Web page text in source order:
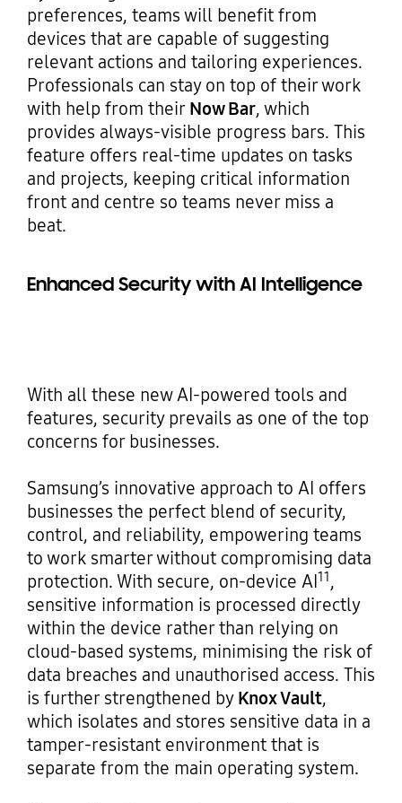
preferences, teams will benefit from
devices that are capable of suggesting
relevant actions and tailoring experiences.
Professionals can stay on top of their work
with help from their Now Bar, which
provides always-visible progress bars. This
feature offers real-time updates on tasks
and projects, keeping critical information
front and centre so teams never miss a
beat.
Enhanced Security with AI Intelligence
With all these new AI-powered tools and
features, security prevails as one of the top
concerns for businesses.
Samsung’s innovative approach to AI offers
businesses the perfect blend of security,
control, and reliability, empowering teams
to work smarter without compromising data
protection. With secure, on-device AI11,
sensitive information is processed directly
within the device rather than relying on
cloud-based systems, minimising the risk of
data breaches and unauthorised access. This
is further strengthened by Knox Vault,
which isolates and stores sensitive data in a
tamper-resistant environment that is
separate from the main operating system.